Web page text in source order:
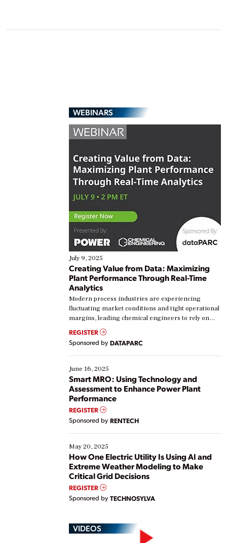
WEBINARS
July 9, 2025
Creating Value from Data: Maximizing
Plant Performance Through Real-Time
Analytics
Modern process industries are experiencing
fluctuating market conditions and tight operational
margins, leading chemical engineers to rely on
real-time data to boost efficiency and reduce costs.
Yet, many organizations are at different stages in
their digital transformation journey. Some are just
starting, while others are looking to optimize
existing solutions. This webinar explores practical
ways […]
REGISTER
Sponsored by DATAPARC
June 16, 2025
Smart MRO: Using Technology and
Assessment to Enhance Power Plant
Performance
REGISTER
Sponsored by RENTECH
May 20, 2025
How One Electric Utility Is Using AI and
Extreme Weather Modeling to Make
Critical Grid Decisions
REGISTER
Sponsored by TECHNOSYLVA
VIDEOS